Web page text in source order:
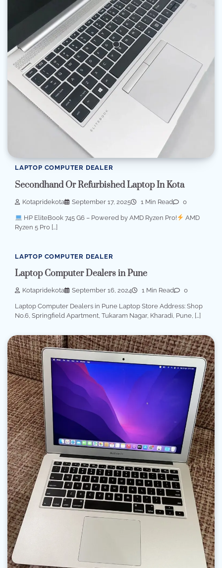
LAPTOP COMPUTER DEALER
Secondhand Or Refurbished Laptop In Kota
Kotapridekota September 17, 2025 1 Min Read 0
HP EliteBook 745 G6 – Powered by AMD Ryzen Pro!
AMD
Ryzen 5 Pro […]
LAPTOP COMPUTER DEALER
Laptop Computer Dealers in Pune
Kotapridekota September 16, 2024 1 Min Read 0
Laptop Computer Dealers in Pune Laptop Store Address: Shop
No.6, Springfield Apartment, Tukaram Nagar, Kharadi, Pune, […]